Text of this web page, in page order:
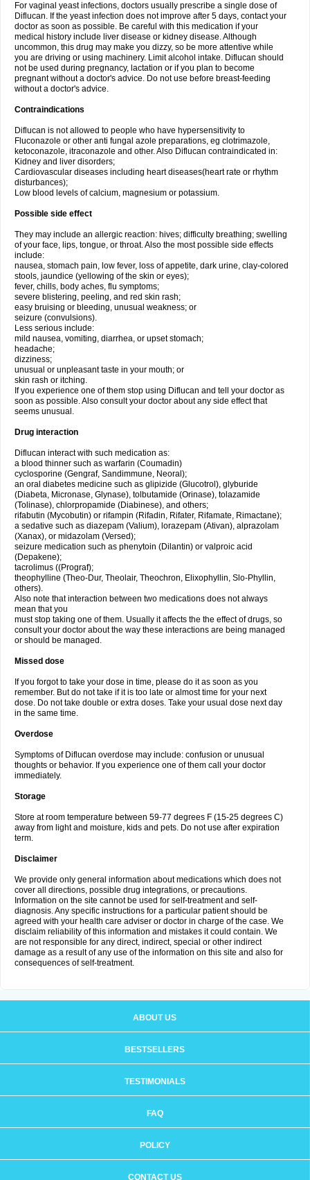
For vaginal yeast infections, doctors usually prescribe a single dose of
Diflucan. If the yeast infection does not improve after 5 days, contact your
doctor as soon as possible. Be careful with this medication if your
medical history include liver disease or kidney disease. Although
uncommon, this drug may make you dizzy, so be more attentive while
you are driving or using machinery. Limit alcohol intake. Diflucan should
not be used during pregnancy, lactation or if you plan to become
pregnant without a doctor's advice. Do not use before breast-feeding
without a doctor's advice.
Contraindications
Diflucan is not allowed to people who have hypersensitivity to
Fluconazole or other anti fungal azole preparations, eg clotrimazole,
ketoconazole, itraconazole and other. Also Diflucan contraindicated in:
Kidney and liver disorders;
Cardiovascular diseases including heart diseases(heart rate or rhythm
disturbances);
Low blood levels of calcium, magnesium or potassium.
Possible side effect
They may include an allergic reaction: hives; difficulty breathing; swelling
of your face, lips, tongue, or throat. Also the most possible side effects
include:
nausea, stomach pain, low fever, loss of appetite, dark urine, clay-colored
stools, jaundice (yellowing of the skin or eyes);
fever, chills, body aches, flu symptoms;
severe blistering, peeling, and red skin rash;
easy bruising or bleeding, unusual weakness; or
seizure (convulsions).
Less serious include:
mild nausea, vomiting, diarrhea, or upset stomach;
headache;
dizziness;
unusual or unpleasant taste in your mouth; or
skin rash or itching.
If you experience one of them stop using Diflucan and tell your doctor as
soon as possible. Also consult your doctor about any side effect that
seems unusual.
Drug interaction
Diflucan interact with such medication as:
a blood thinner such as warfarin (Coumadin)
cyclosporine (Gengraf, Sandimmune, Neoral);
an oral diabetes medicine such as glipizide (Glucotrol), glyburide
(Diabeta, Micronase, Glynase), tolbutamide (Orinase), tolazamide
(Tolinase), chlorpropamide (Diabinese), and others;
rifabutin (Mycobutin) or rifampin (Rifadin, Rifater, Rifamate, Rimactane);
a sedative such as diazepam (Valium), lorazepam (Ativan), alprazolam
(Xanax), or midazolam (Versed);
seizure medication such as phenytoin (Dilantin) or valproic acid
(Depakene);
tacrolimus ((Prograf);
theophylline (Theo-Dur, Theolair, Theochron, Elixophyllin, Slo-Phyllin,
others).
Also note that interaction between two medications does not always
mean that you
must stop taking one of them. Usually it affects the the effect of drugs, so
consult your doctor about the way these interactions are being managed
or should be managed.
Missed dose
If you forgot to take your dose in time, please do it as soon as you
remember. But do not take if it is too late or almost time for your next
dose. Do not take double or extra doses. Take your usual dose next day
in the same time.
Overdose
Symptoms of Diflucan overdose may include: confusion or unusual
thoughts or behavior. If you experience one of them call your doctor
immediately.
Storage
Store at room temperature between 59-77 degrees F (15-25 degrees C)
away from light and moisture, kids and pets. Do not use after expiration
term.
Disclaimer
We provide only general information about medications which does not
cover all directions, possible drug integrations, or precautions.
Information on the site cannot be used for self-treatment and self-
diagnosis. Any specific instructions for a particular patient should be
agreed with your health care adviser or doctor in charge of the case. We
disclaim reliability of this information and mistakes it could contain. We
are not responsible for any direct, indirect, special or other indirect
damage as a result of any use of the information on this site and also for
consequences of self-treatment.
ABOUT US
BESTSELLERS
TESTIMONIALS
FAQ
POLICY
CONTACT US